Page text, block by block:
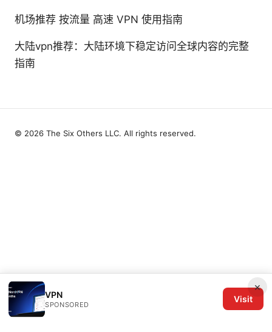
机场推荐 按流量 高速 VPN 使用指南
大陆vpn推荐：大陆环境下稳定访问全球内容的完整
指南
×
VPN
SPONSORED
Visit
© 2026 The Six Others LLC. All rights reserved.